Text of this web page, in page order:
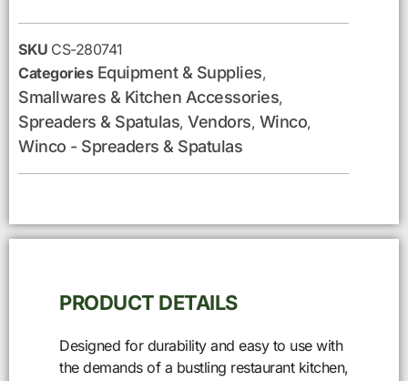
SKU CS-280741
Categories Equipment & Supplies,
Smallwares & Kitchen Accessories,
Spreaders & Spatulas, Vendors, Winco,
Winco - Spreaders & Spatulas
PRODUCT DETAILS
Designed for durability and easy to use with
the demands of a bustling restaurant kitchen,